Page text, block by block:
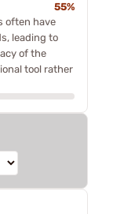
55%
often have
leading to
of the
tool rather